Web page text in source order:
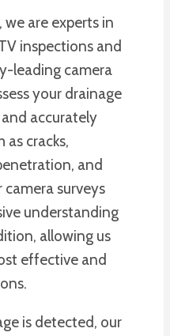
are experts in
inspections and
leading camera
your drainage
accurately
as cracks,
and
camera surveys
understanding
allowing us
effective and
is detected, our